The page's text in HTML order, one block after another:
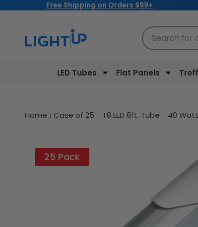
Free Shipping on Orders $99+
LED Tubes Flat Panels
Search for
Home Case of 25 - T8 LED 8ft. Tube - 40
25 Pack
product
information